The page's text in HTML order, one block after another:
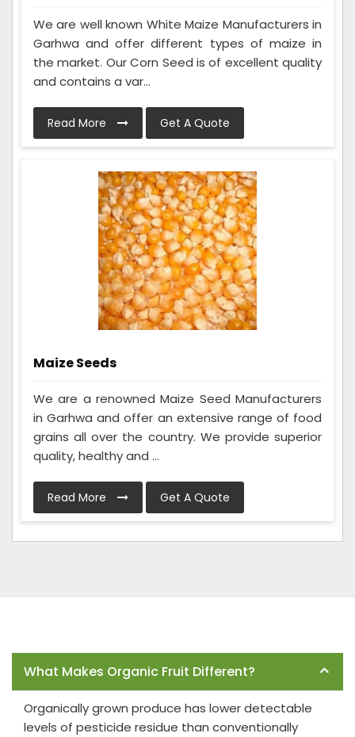
We are well known White Maize Manufacturers in
Garhwa and offer different types of maize in
the market. Our Corn Seed is of excellent quality
and contains a var...
Read More Get A Quote
Maize Seeds
We are a renowned Maize Seed Manufacturers
in Garhwa and offer an extensive range of food
grains all over the country. We provide superior
quality, healthy and ...
Read More Get A Quote
What Makes Organic Fruit Different?
Organically grown produce has lower detectable
levels of pesticide residue than conventionally